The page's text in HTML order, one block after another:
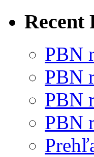
Recent
PBN
PBN
PBN
PBN